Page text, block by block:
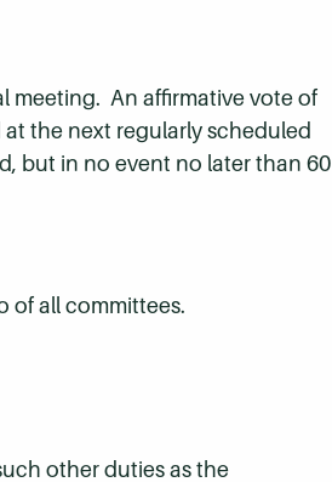
meeting. An affirmative vote of
the next regularly scheduled
but in no event no later than 60
of all committees.
other duties as the